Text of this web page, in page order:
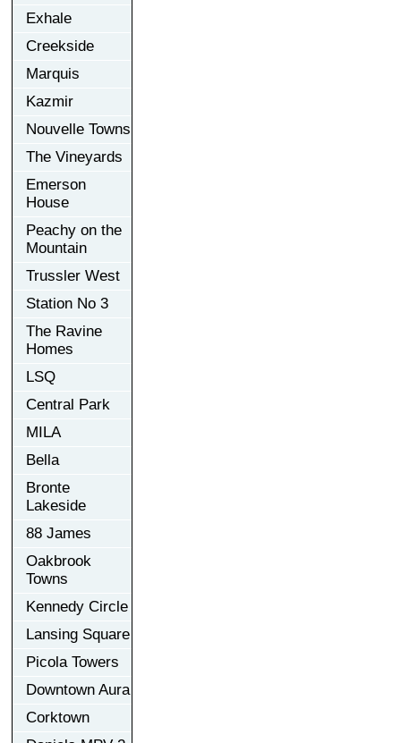
Exhale
Creekside
Marquis
Kazmir
Nouvelle Towns
The Vineyards
Emerson
House
Peachy on the
Mountain
Trussler West
Station No 3
The Ravine
Homes
LSQ
Central Park
MILA
Bella
Bronte
Lakeside
88 James
Oakbrook
Towns
Kennedy Circle
Lansing Square
Picola Towers
Downtown Aura
Corktown